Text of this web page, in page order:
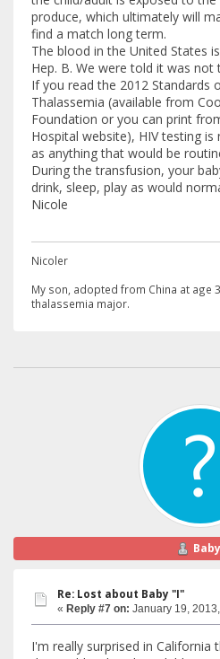
produce, which ultimately will
find a match long term.
The blood in the United States
Hep. B. We were told it was
If you read the 2012 Standards
Thalassemia (available from
Foundation or you can print
Hospital website), HIV testing
as anything that would be
During the transfusion, your
drink, sleep, play as would
Nicole
Nicoler
My son, adopted from China at age
thalassemia major.
Re: Lost about Baby "I"
« Reply #7 on: January 19,
I'm really surprised in California